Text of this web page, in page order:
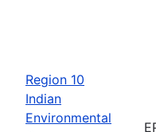
Region 10
Indian
Environmental